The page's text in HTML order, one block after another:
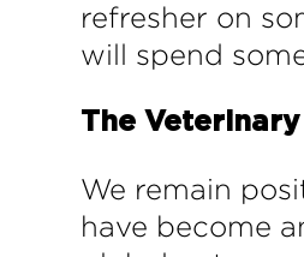
refresher on
will spend
The
We remain
have become